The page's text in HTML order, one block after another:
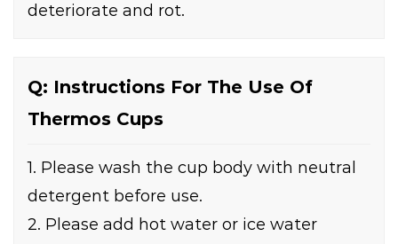
deteriorate and rot.
Q: Instructions For The Use Of
Thermos Cups
1. Please wash the cup body with neutral
detergent before use.
2. Please add hot water or ice water